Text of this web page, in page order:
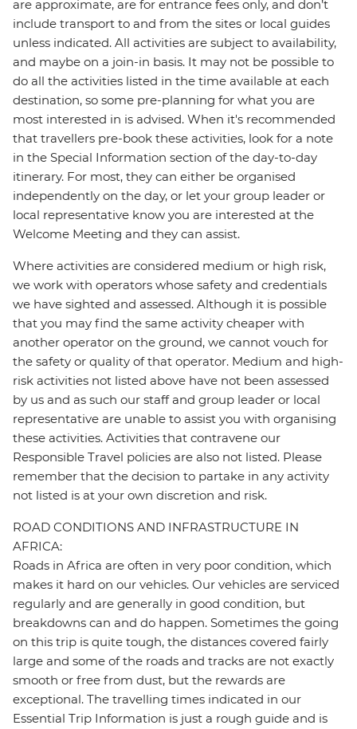
are approximate, are for entrance fees only, and don’t
include transport to and from the sites or local guides
unless indicated. All activities are subject to availability,
and maybe on a join-in basis. It may not be possible to
do all the activities listed in the time available at each
destination, so some pre-planning for what you are
most interested in is advised. When it's recommended
that travellers pre-book these activities, look for a note
in the Special Information section of the day-to-day
itinerary. For most, they can either be organised
independently on the day, or let your group leader or
local representative know you are interested at the
Welcome Meeting and they can assist.
Where activities are considered medium or high risk,
we work with operators whose safety and credentials
we have sighted and assessed. Although it is possible
that you may find the same activity cheaper with
another operator on the ground, we cannot vouch for
the safety or quality of that operator. Medium and high-
risk activities not listed above have not been assessed
by us and as such our staff and group leader or local
representative are unable to assist you with organising
these activities. Activities that contravene our
Responsible Travel policies are also not listed. Please
remember that the decision to partake in any activity
not listed is at your own discretion and risk.
ROAD CONDITIONS AND INFRASTRUCTURE IN
AFRICA:
Roads in Africa are often in very poor condition, which
makes it hard on our vehicles. Our vehicles are serviced
regularly and are generally in good condition, but
breakdowns can and do happen. Sometimes the going
on this trip is quite tough, the distances covered fairly
large and some of the roads and tracks are not exactly
smooth or free from dust, but the rewards are
exceptional. The travelling times indicated in our
Essential Trip Information is just a rough guide and is